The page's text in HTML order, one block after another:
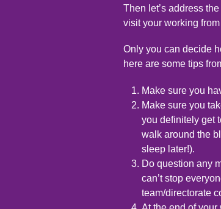
Then let’s address
visit your working
Only you can decide
here are some tips
Make sure you
Make sure you
you definitely get
walk around the
sleep later!).
Do question any
can’t stop
team/directorate